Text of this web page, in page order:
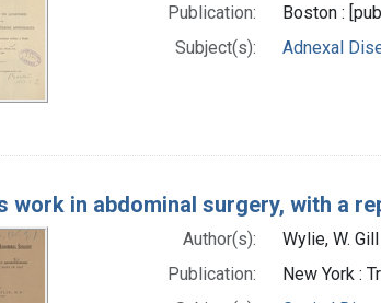
Publication:
Boston :
Subject(s):
Adnexal
work in abdominal surgery, with a
Author(s):
Wylie, W.
Publication:
New York :